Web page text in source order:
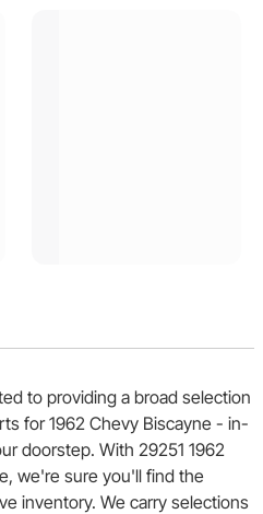
to providing a broad selection
for 1962 Chevy Biscayne - in-
doorstep. With 29251 1962
we're sure you'll find the
inventory. We carry selections